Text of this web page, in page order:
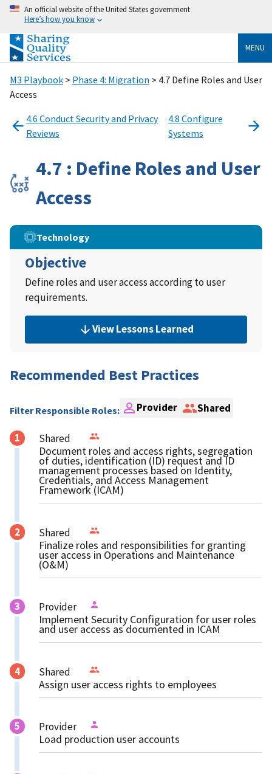
An official website of the United States government
Here’s how you know
MENU
M3 Playbook > Phase 4: Migration > 4.7 Define Roles and User
Access
4.6 Conduct Security and Privacy
Reviews
4.8 Configure
Systems
4.7 : Define Roles and User
Access
Technology
Objective
Define roles and user access according to user
requirements.
View Lessons Learned
Recommended Best Practices
Filter Responsible Roles: Provider Shared
Shared
Document roles and access rights, segregation
of duties, identification (ID) request and ID
management processes based on Identity,
Credentials, and Access Management
Framework (ICAM)
Shared
Finalize roles and responsibilities for granting
user access in Operations and Maintenance
(O&M)
Provider
Implement Security Configuration for user roles
and user access as documented in ICAM
Shared
Assign user access rights to employees
Provider
Load production user accounts